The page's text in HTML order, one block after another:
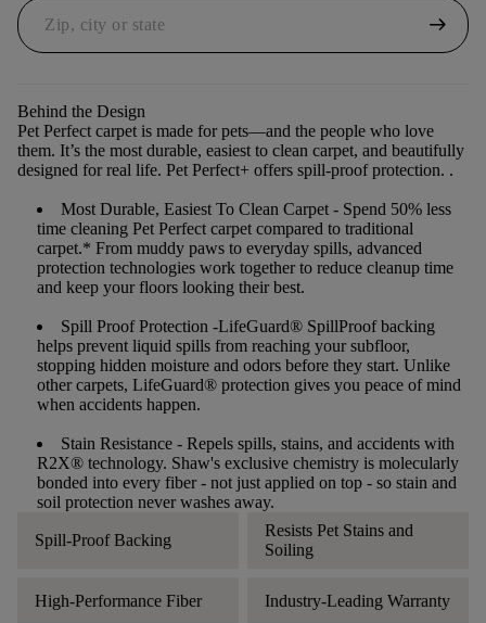
arrow_right_alt
Behind the Design
Pet Perfect carpet is made for pets—and the people who love
them. It’s the most durable, easiest to clean carpet, and beautifully
designed for real life. Pet Perfect+ offers spill-proof protection. .
Most Durable, Easiest To Clean Carpet - Spend 50% less
time cleaning Pet Perfect carpet compared to traditional
carpet.* From muddy paws to everyday spills, advanced
protection technologies work together to reduce cleanup time
and keep your floors looking their best.
Spill Proof Protection -LifeGuard® SpillProof backing
helps prevent liquid spills from reaching your subfloor,
stopping hidden moisture and odors before they start. Unlike
other carpets, LifeGuard® protection gives you peace of mind
when accidents happen.
Stain Resistance - Repels spills, stains, and accidents with
R2X® technology. Shaw's exclusive chemistry is molecularly
bonded into every fiber - not just applied on top - so stain and
soil protection never washes away.
Spill-Proof Backing
Resists Pet Stains and
Soiling
High-Performance Fiber Industry-Leading Warranty